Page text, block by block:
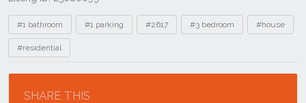
Tags
#1 bathroom #1 parking #2617 #3 bedroom #house
#residential
SHARE THIS